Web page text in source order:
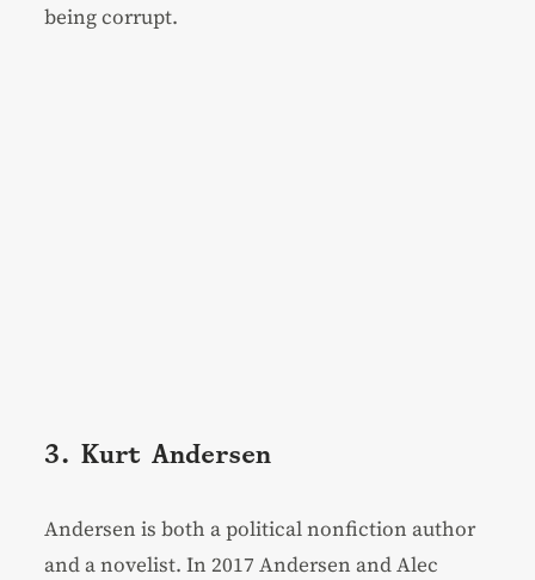
being corrupt.
3. Kurt Andersen
Andersen is both a political nonfiction author
and a novelist. In 2017 Andersen and Alec